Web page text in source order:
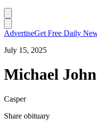
AdvertiseGet Free Daily
July 15, 2025
Michael
Casper
Share obituary